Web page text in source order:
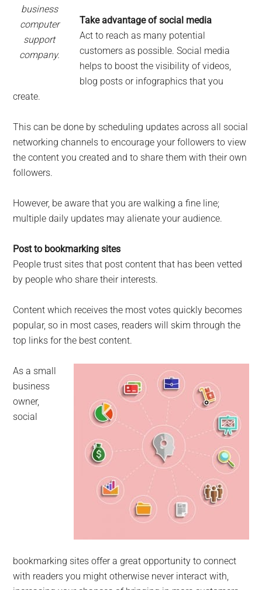
business
computer
support
company.
Take advantage of social media
Act to reach as many potential
customers as possible. Social media
helps to boost the visibility of videos,
blog posts or infographics that you
create.
This can be done by scheduling updates across all social
networking channels to encourage your followers to view
the content you created and to share them with their own
followers.
However, be aware that you are walking a fine line;
multiple daily updates may alienate your audience.
Post to bookmarking sites
People trust sites that post content that has been vetted
by people who share their interests.
Content which receives the most votes quickly becomes
popular, so in most cases, readers will skim through the
top links for the best content.
As a small
business
owner,
social
bookmarking sites offer a great opportunity to connect
with readers you might otherwise never interact with,